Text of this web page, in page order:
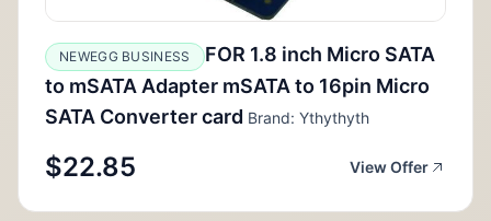
NEWEGG BUSINESS
FOR 1.8 inch Micro SATA
to mSATA Adapter mSATA to 16pin Micro
SATA Converter card Brand: Ythythyth
$22.85 View Offer